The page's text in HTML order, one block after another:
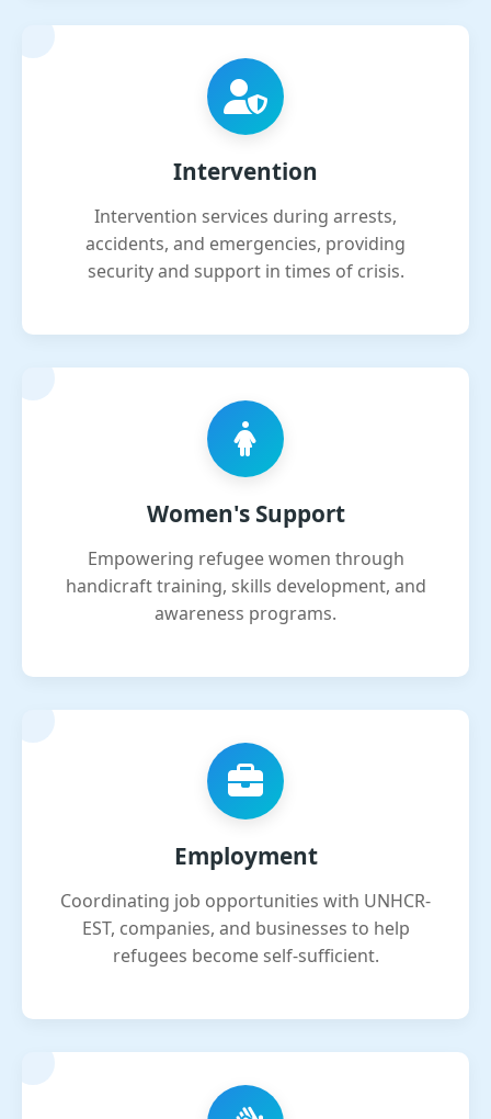
Intervention
Intervention services during arrests,
accidents, and emergencies, providing
security and support in times of crisis.
Women's Support
Empowering refugee women through
handicraft training, skills development, and
awareness programs.
Employment
Coordinating job opportunities with UNHCR-
EST, companies, and businesses to help
refugees become self-sufficient.